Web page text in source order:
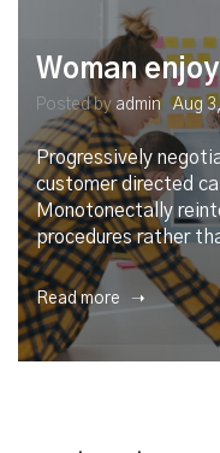
Woman
Posted by admin Aug
Progressively
customer directed
Monotonectally
procedures rather
Read more ➝